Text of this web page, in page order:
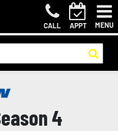
CALL APPT MENU
4